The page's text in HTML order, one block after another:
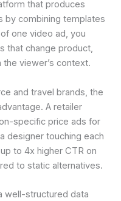
that produces
by combining templates
one video ad, you
that change product,
viewer’s context.
and travel brands, the
A retailer
specific price ads for
designer touching each
to 4x higher CTR on
to static alternatives.
well-structured data